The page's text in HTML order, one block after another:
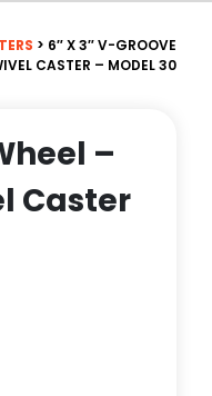
> 6″ X 3″ V-GROOVE
CASTER – MODEL 30
–
Caster